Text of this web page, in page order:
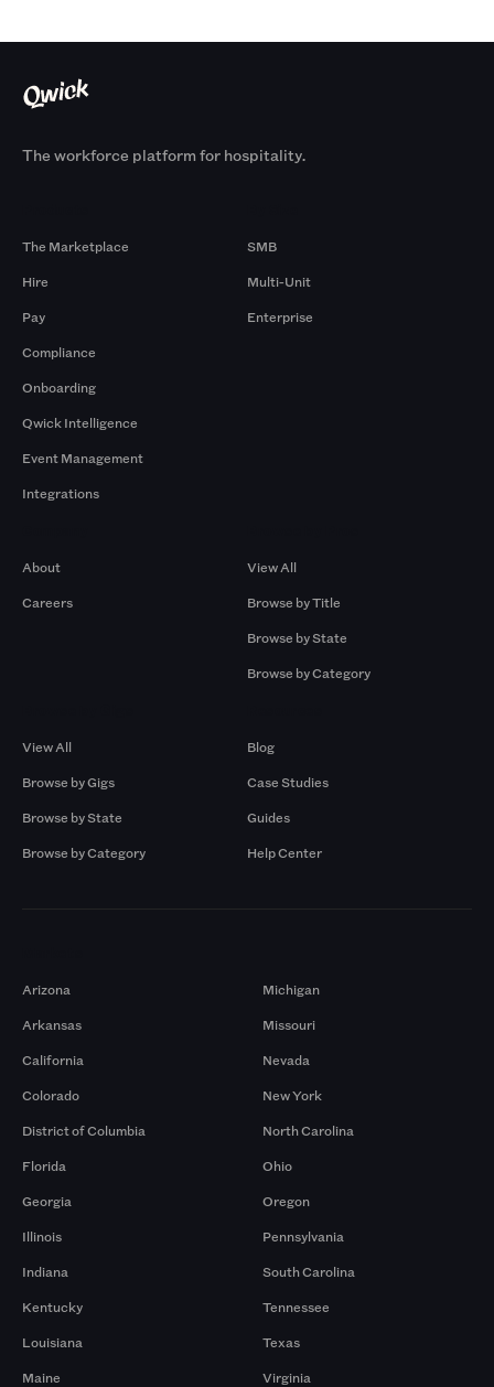
The workforce platform for hospitality.
The Marketplace
Hire
Pay
Compliance
Onboarding
Qwick Intelligence
Event Management
Integrations
SMB
Multi-Unit
Enterprise
About
Careers
View All
Browse by Title
Browse by State
Browse by Category
View All
Browse by Gigs
Browse by State
Browse by Category
Blog
Case Studies
Guides
Help Center
Arizona
Arkansas
California
Colorado
District of Columbia
Florida
Georgia
Illinois
Indiana
Kentucky
Louisiana
Maine
Michigan
Missouri
Nevada
New York
North Carolina
Ohio
Oregon
Pennsylvania
South Carolina
Tennessee
Texas
Virginia